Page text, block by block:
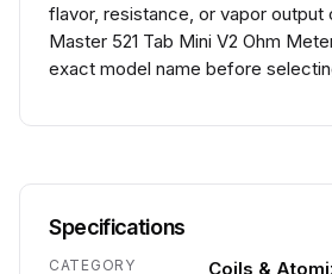
flavor, resistance, or vapor output
Master 521 Tab Mini V2 Ohm
exact model name before
Specifications
CATEGORY Coils &